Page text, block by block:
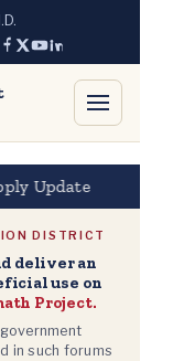
DISTRICT
deliver an
use on
Project.
in such forums